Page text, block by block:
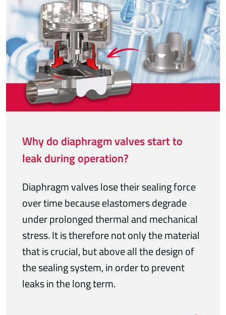
Why do diaphragm valves start to
leak during operation?
Diaphragm valves lose their sealing force
over time because elastomers degrade
under prolonged thermal and mechanical
stress. It is therefore not only the material
that is crucial, but above all the design of
the sealing system, in order to prevent
leaks in the long term.